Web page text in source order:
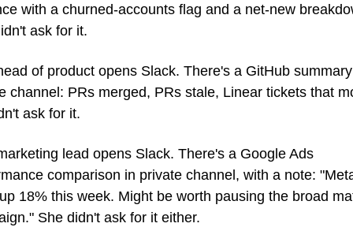
with a churned-accounts flag and a net-new
ask for it.
of product opens Slack. There's a GitHub
channel: PRs merged, PRs stale, Linear tickets that
ask for it.
lead opens Slack. There's a Google Ads
comparison in private channel, with a note:
18% this week. Might be worth pausing the broad
She didn't ask for it either.